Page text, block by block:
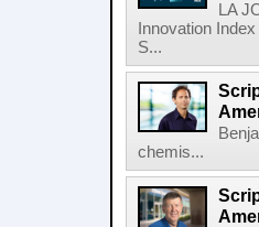
LA
Innovation
S...
chemis...